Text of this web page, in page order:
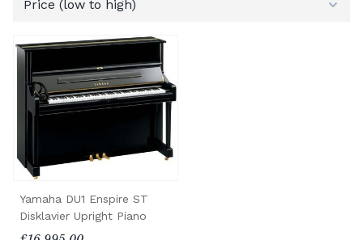
Yamaha DU1 Enspire ST
Disklavier Upright Piano